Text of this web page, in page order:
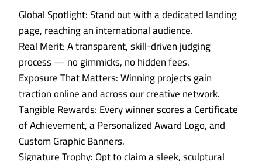
Global Spotlight: Stand out with a dedicated landing
page, reaching an international audience.
Real Merit: A transparent, skill-driven judging
process — no gimmicks, no hidden fees.
Exposure That Matters: Winning projects gain
traction online and across our creative network.
Tangible Rewards: Every winner scores a Certificate
of Achievement, a Personalized Award Logo, and
Custom Graphic Banners.
Signature Trophy: Opt to claim a sleek, sculptural